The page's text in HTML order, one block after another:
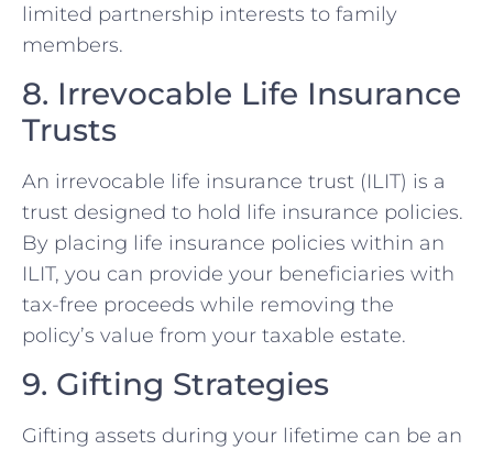
limited partnership interests to family
members.
8. Irrevocable Life Insurance
Trusts
An irrevocable life insurance trust (ILIT) is a
trust designed to hold life insurance policies.
By placing life insurance policies within an
ILIT, you can provide your beneficiaries with
tax-free proceeds while removing the
policy’s value from your taxable estate.
9. Gifting Strategies
Gifting assets during your lifetime can be an